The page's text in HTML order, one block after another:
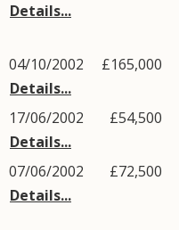
Details...
04/10/2002
Details...
£165,000
17/06/2002
Details...
£54,500
07/06/2002
Details...
£72,500